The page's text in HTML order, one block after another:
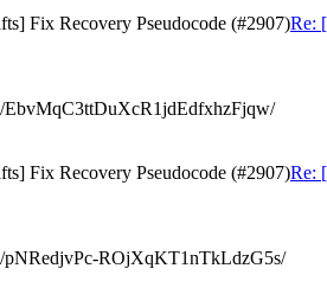
Fix Recovery Pseudocode (#2907)Re:
EbvMqC3ttDuXcR1jdEdfxhzFjqw/
Fix Recovery Pseudocode (#2907)Re:
pNRedjvPc-ROjXqKT1nTkLdzG5s/